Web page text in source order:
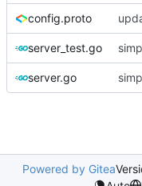
config.proto
server_test.go
server.go
Powered by Gitea